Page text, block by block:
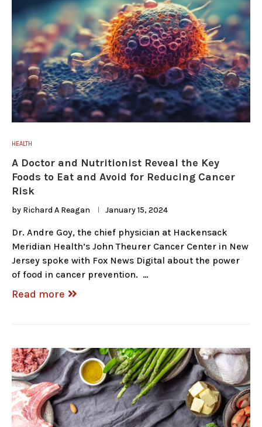
HEALTH
A Doctor and Nutritionist Reveal the Key
Foods to Eat and Avoid for Reducing Cancer
Risk
by Richard A Reagan January 15, 2024
Dr. Andre Goy, the chief physician at Hackensack
Meridian Health’s John Theurer Cancer Center in New
Jersey spoke with Fox News Digital about the power
of food in cancer prevention. …
Read more